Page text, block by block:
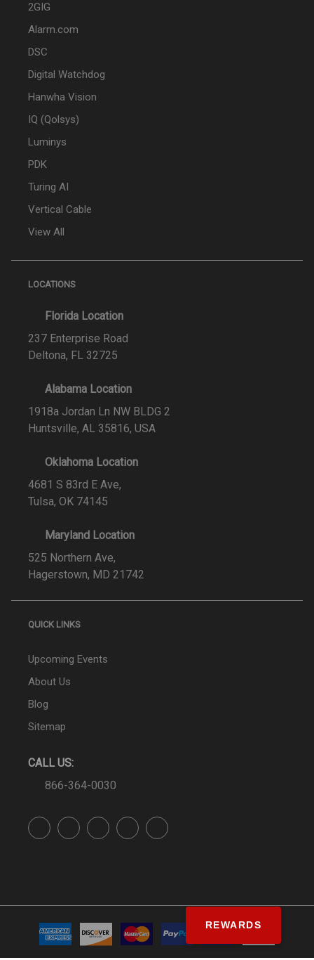
2GIG
Alarm.com
DSC
Digital Watchdog
Hanwha Vision
IQ (Qolsys)
Luminys
PDK
Turing AI
Vertical Cable
View All
LOCATIONS
Florida Location
237 Enterprise Road
Deltona, FL 32725
Alabama Location
1918a Jordan Ln NW BLDG 2
Huntsville, AL 35816, USA
Oklahoma Location
4681 S 83rd E Ave,
Tulsa, OK 74145
Maryland Location
525 Northern Ave,
Hagerstown, MD 21742
QUICK LINKS
Upcoming Events
About Us
Blog
Sitemap
CALL US:
866-364-0030
REWARDS